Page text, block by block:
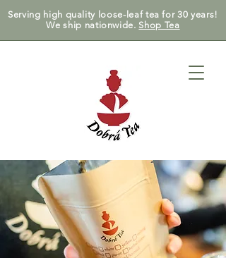
Serving high quality loose-leaf tea for 30 years!
We ship nationwide. Shop Tea